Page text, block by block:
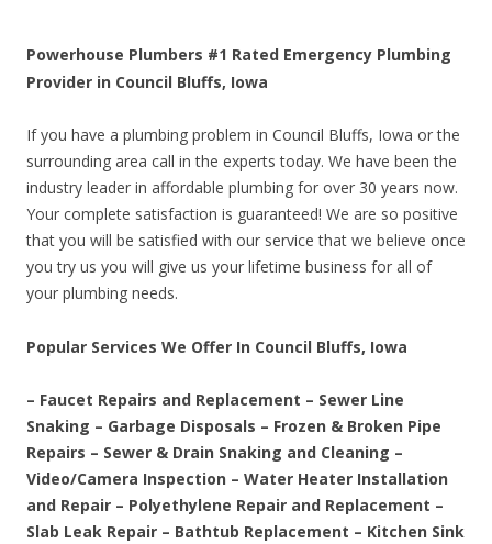
Powerhouse Plumbers #1 Rated Emergency Plumbing
Provider in Council Bluffs, Iowa
If you have a plumbing problem in Council Bluffs, Iowa or the
surrounding area call in the experts today. We have been the
industry leader in affordable plumbing for over 30 years now.
Your complete satisfaction is guaranteed! We are so positive
that you will be satisfied with our service that we believe once
you try us you will give us your lifetime business for all of
your plumbing needs.
Popular Services We Offer In Council Bluffs, Iowa
– Faucet Repairs and Replacement – Sewer Line
Snaking – Garbage Disposals – Frozen & Broken Pipe
Repairs – Sewer & Drain Snaking and Cleaning –
Video/Camera Inspection – Water Heater Installation
and Repair – Polyethylene Repair and Replacement –
Slab Leak Repair – Bathtub Replacement – Kitchen Sink